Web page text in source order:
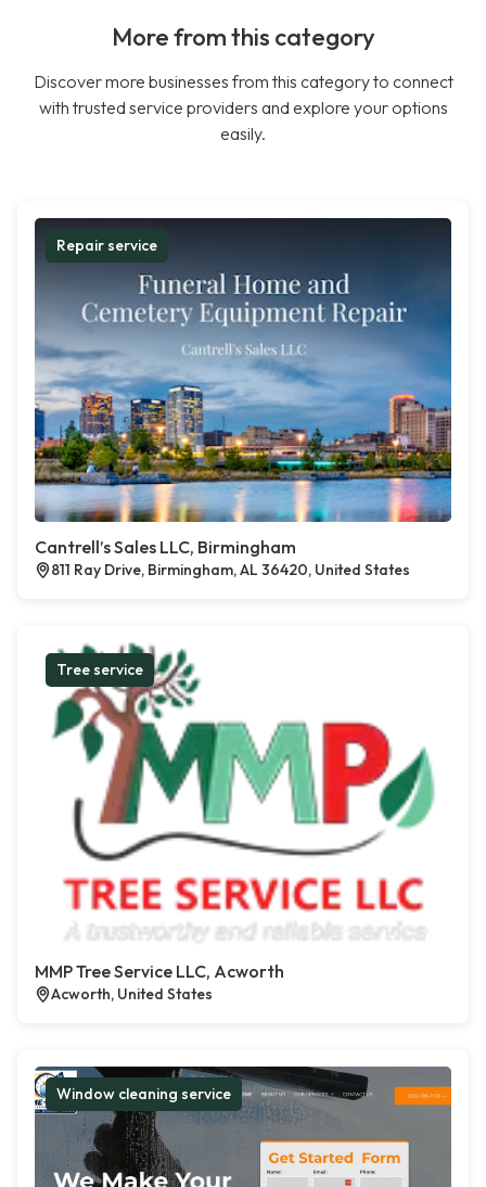
More from this category
Discover more businesses from this category to connect
with trusted service providers and explore your options
easily.
Repair service
Cantrell’s Sales LLC, Birmingham
811 Ray Drive, Birmingham, AL 36420, United States
Tree service
MMP Tree Service LLC, Acworth
Acworth, United States
Window cleaning service